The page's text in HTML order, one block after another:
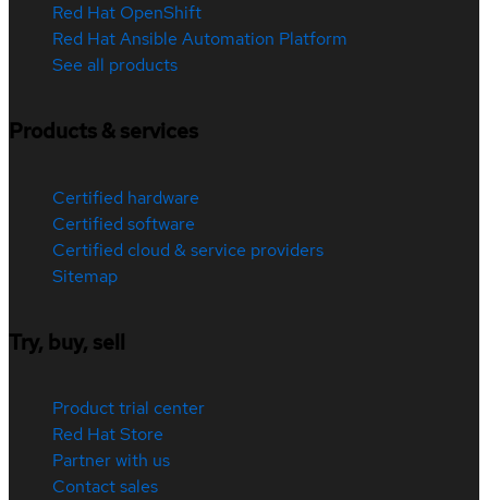
Red Hat OpenShift
Red Hat Ansible Automation Platform
See all products
Products & services
Certified hardware
Certified software
Certified cloud & service providers
Sitemap
Try, buy, sell
Product trial center
Red Hat Store
Partner with us
Contact sales